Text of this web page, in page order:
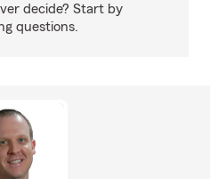
decide? Start by
questions.